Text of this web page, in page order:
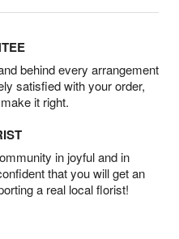
behind every arrangement
satisfied with your order,
it right.
in joyful and in
that you will get an
a real local florist!